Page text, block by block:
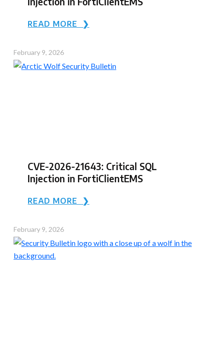
READ MORE ❯
February 9, 2026
CVE-2026-21643: Critical SQL
Injection in FortiClientEMS
READ MORE ❯
February 9, 2026